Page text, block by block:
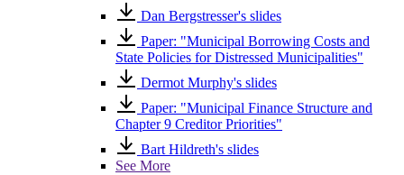
Dan Bergstresser's slides
Paper: "Municipal Borrowing Costs and
State Policies for Distressed Municipalities"
Dermot Murphy's slides
Paper: "Municipal Finance Structure and
Chapter 9 Creditor Priorities"
Bart Hildreth's slides
See More